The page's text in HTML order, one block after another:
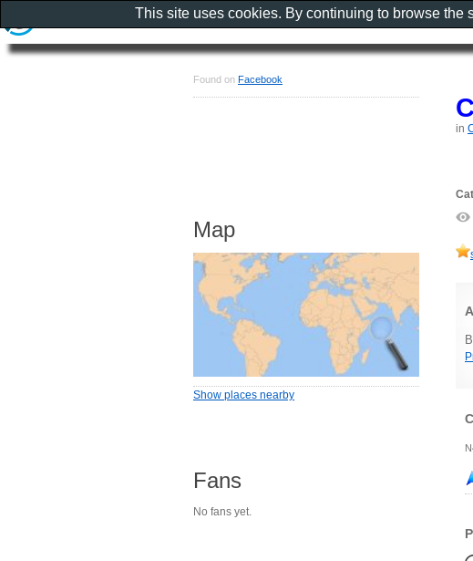
in
Found on Facebook
Map
Show places nearby
Fans
No fans yet.
This site uses cookies. By continuing to browse